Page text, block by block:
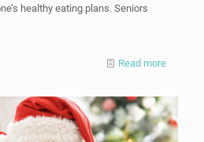
healthy eating plans. Seniors
Read more